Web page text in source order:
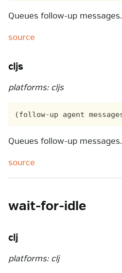
Queues follow-up messages.
source
cljs
platforms: cljs
Queues follow-up messages.
source
wait-for-idle
clj
platforms: clj